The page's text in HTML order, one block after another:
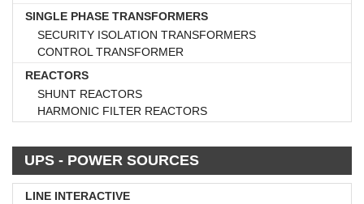
SINGLE PHASE TRANSFORMERS
SECURITY ISOLATION TRANSFORMERS
CONTROL TRANSFORMER
REACTORS
SHUNT REACTORS
HARMONIC FILTER REACTORS
UPS - POWER SOURCES
LINE INTERACTIVE